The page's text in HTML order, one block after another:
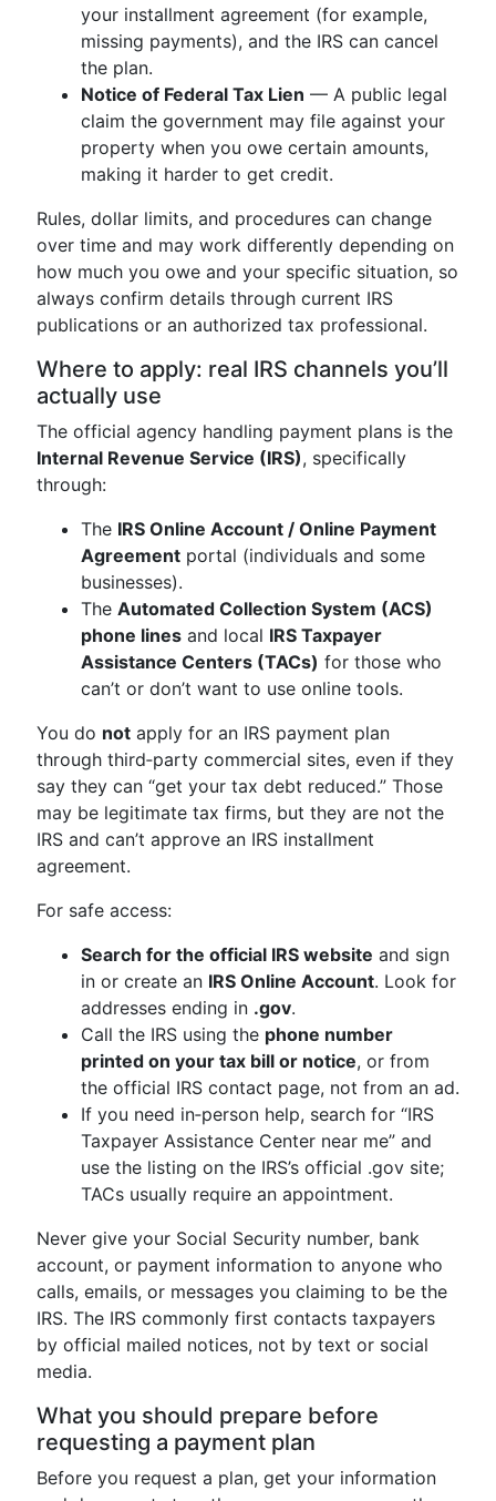
your installment agreement (for example,
missing payments), and the IRS can cancel
the plan.
Notice of Federal Tax Lien — A public legal
claim the government may file against your
property when you owe certain amounts,
making it harder to get credit.
Rules, dollar limits, and procedures can change
over time and may work differently depending on
how much you owe and your specific situation, so
always confirm details through current IRS
publications or an authorized tax professional.
Where to apply: real IRS channels you’ll
actually use
The official agency handling payment plans is the
Internal Revenue Service (IRS), specifically
through:
The IRS Online Account / Online Payment
Agreement portal (individuals and some
businesses).
The Automated Collection System (ACS)
phone lines and local IRS Taxpayer
Assistance Centers (TACs) for those who
can’t or don’t want to use online tools.
You do not apply for an IRS payment plan
through third‑party commercial sites, even if they
say they can “get your tax debt reduced.” Those
may be legitimate tax firms, but they are not the
IRS and can’t approve an IRS installment
agreement.
For safe access:
Search for the official IRS website and sign
in or create an IRS Online Account. Look for
addresses ending in .gov.
Call the IRS using the phone number
printed on your tax bill or notice, or from
the official IRS contact page, not from an ad.
If you need in‑person help, search for “IRS
Taxpayer Assistance Center near me” and
use the listing on the IRS’s official .gov site;
TACs usually require an appointment.
Never give your Social Security number, bank
account, or payment information to anyone who
calls, emails, or messages you claiming to be the
IRS. The IRS commonly first contacts taxpayers
by official mailed notices, not by text or social
media.
What you should prepare before
requesting a payment plan
Before you request a plan, get your information